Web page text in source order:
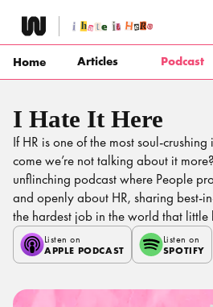
content
Home Articles Podcast
I Hate It Here
If HR is one of the most soul-
come we’re not talking about it
unflinching podcast where People
and openly about HR, sharing best-
the hardest job in the world that little
Listen on
APPLE PODCAST
Listen on
SPOTIFY